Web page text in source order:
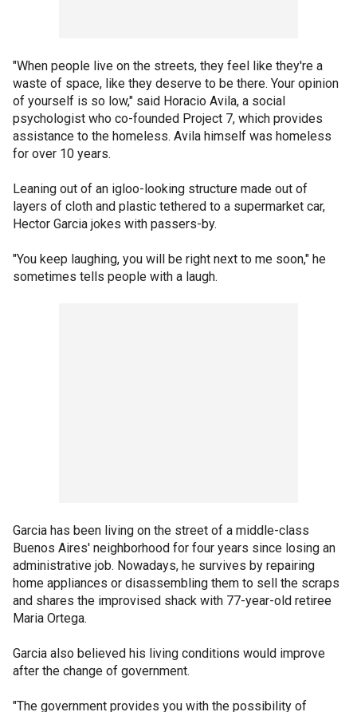
"When people live on the streets, they feel like they're a
waste of space, like they deserve to be there. Your opinion
of yourself is so low," said Horacio Avila, a social
psychologist who co-founded Project 7, which provides
assistance to the homeless. Avila himself was homeless
for over 10 years.
Leaning out of an igloo-looking structure made out of
layers of cloth and plastic tethered to a supermarket car,
Hector Garcia jokes with passers-by.
"You keep laughing, you will be right next to me soon," he
sometimes tells people with a laugh.
Garcia has been living on the street of a middle-class
Buenos Aires' neighborhood for four years since losing an
administrative job. Nowadays, he survives by repairing
home appliances or disassembling them to sell the scraps
and shares the improvised shack with 77-year-old retiree
Maria Ortega.
Garcia also believed his living conditions would improve
after the change of government.
"The government provides you with the possibility of